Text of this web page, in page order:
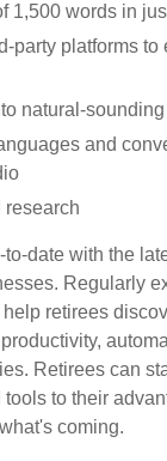
1,500 words in
party platforms
natural-
and
research
date with the
Regularly
retirees
Retirees can
to their
coming.